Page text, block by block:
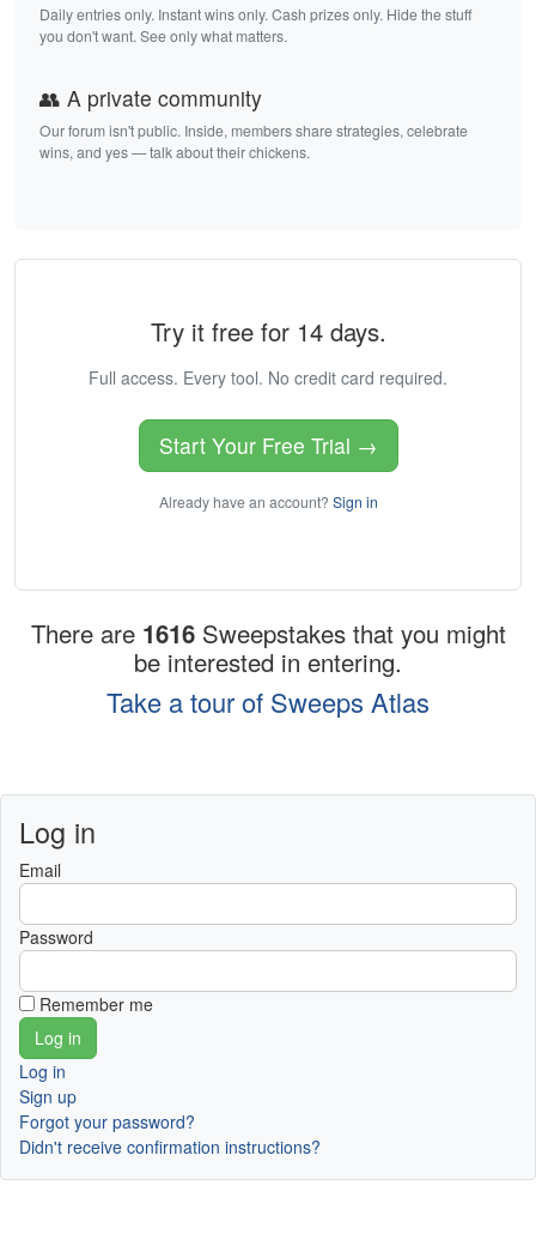
Daily entries only. Instant wins only. Cash prizes only. Hide the stuff
you don't want. See only what matters.
👥 A private community
Our forum isn't public. Inside, members share strategies, celebrate
wins, and yes — talk about their chickens.
Try it free for 14 days.
Full access. Every tool. No credit card required.
Start Your Free Trial →
Already have an account? Sign in
There are 1616 Sweepstakes that you might
be interested in entering.
Take a tour of Sweeps Atlas
Log in
Email
Password
Remember me
Log in
Sign up
Forgot your password?
Didn't receive confirmation instructions?